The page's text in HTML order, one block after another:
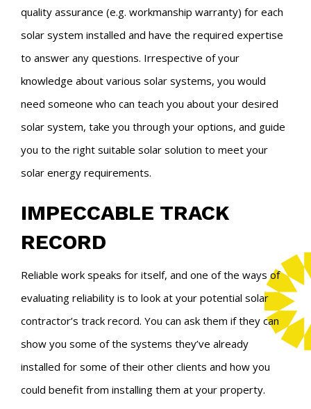
quality assurance (e.g. workmanship warranty) for each
solar system installed and have the required expertise
to answer any questions. Irrespective of your
knowledge about various solar systems, you would
need someone who can teach you about your desired
solar system, take you through your options, and guide
you to the right suitable solar solution to meet your
solar energy requirements.
IMPECCABLE TRACK
RECORD
Reliable work speaks for itself, and one of the ways of
evaluating reliability is to look at your potential solar
contractor’s track record. You can ask them if they can
show you some of the systems they’ve already
installed for some of their other clients and how you
could benefit from installing them at your property.